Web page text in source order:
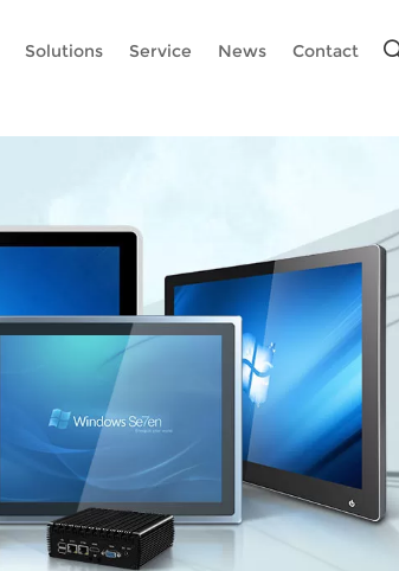
Solutions Service News Contact